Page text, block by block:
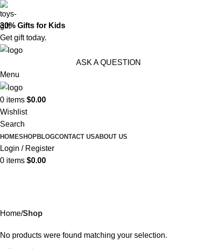
30% Gifts for Kids
Get gift today.
ASK A QUESTION
Menu
0 items $0.00
Wishlist
Search
HOMESHOPBLOGCONTACT USABOUT US
Login / Register
0 items $0.00
Home Shop
No products were found matching your selection.